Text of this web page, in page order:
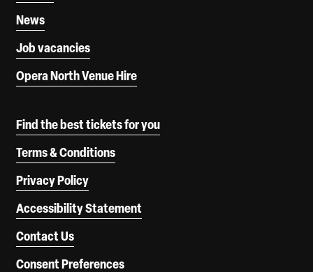
News
Job vacancies
Opera North Venue Hire
Find the best tickets for you
Terms & Conditions
Privacy Policy
Accessibility Statement
Contact Us
Consent Preferences